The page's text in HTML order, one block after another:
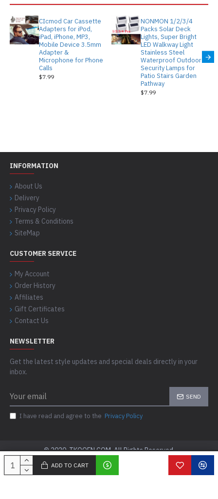
ADD TO CART
CIcmod Car Cassette
Adapters for iPod,
iPad, iPhone, MP3,
Mobile Device 3.5mm
Adapter &
Microphone for Phone
Calls
$7.99
NONMON 1/2/3/4
Packs Solar Deck
Lights, Super Bright
LED Walkway Light
Stainless Steel
Waterproof Outdoor
Security Lamps for
Patio Stairs Garden
Pathway
$7.99
INFORMATION
About Us
Delivery
Privacy Policy
Terms & Conditions
SiteMap
CUSTOMER SERVICE
My Account
Order History
Affiliates
Gift Certificates
Contact Us
NEWSLETTER
Get the latest style updates and special deals directly in your
inbox.
SEND
I have read and agree to the Privacy Policy
© 2020, TKOOFN.COM, All Rights Reserved.